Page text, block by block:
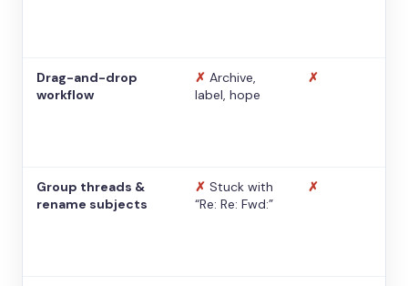
Drag-and-drop
workflow
✗ Archive,
label, hope
✗
Group threads &
rename subjects
✗ Stuck with
“Re: Re: Fwd:”
✗